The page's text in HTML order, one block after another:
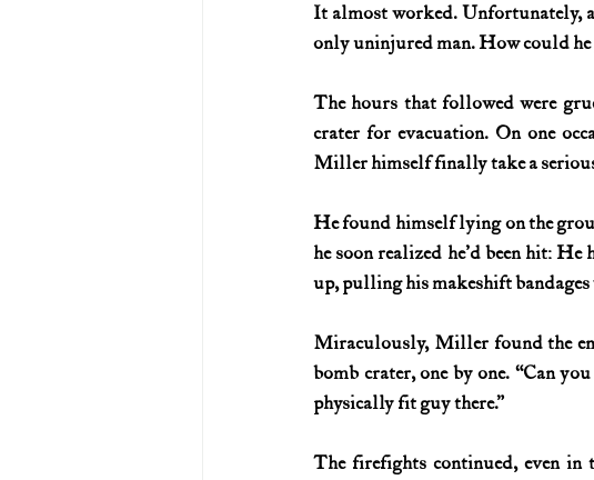
It almost worked. Unfortunately,
only uninjured man. How could he
The hours that followed were
crater for evacuation. On one
Miller himself finally take a
He found himself lying on the
he soon realized he'd been hit:
up, pulling his makeshift
Miraculously, Miller found the
bomb crater, one by one. “Can
physically fit guy there.”
The firefights continued, even in